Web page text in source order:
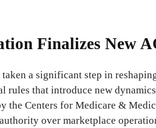
Finalizes New
a significant step in
rules that introduce new
the Centers for Medicare &
over marketplace